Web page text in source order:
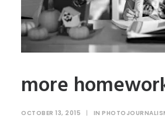
more
OCTOBER 13, 2015 | IN